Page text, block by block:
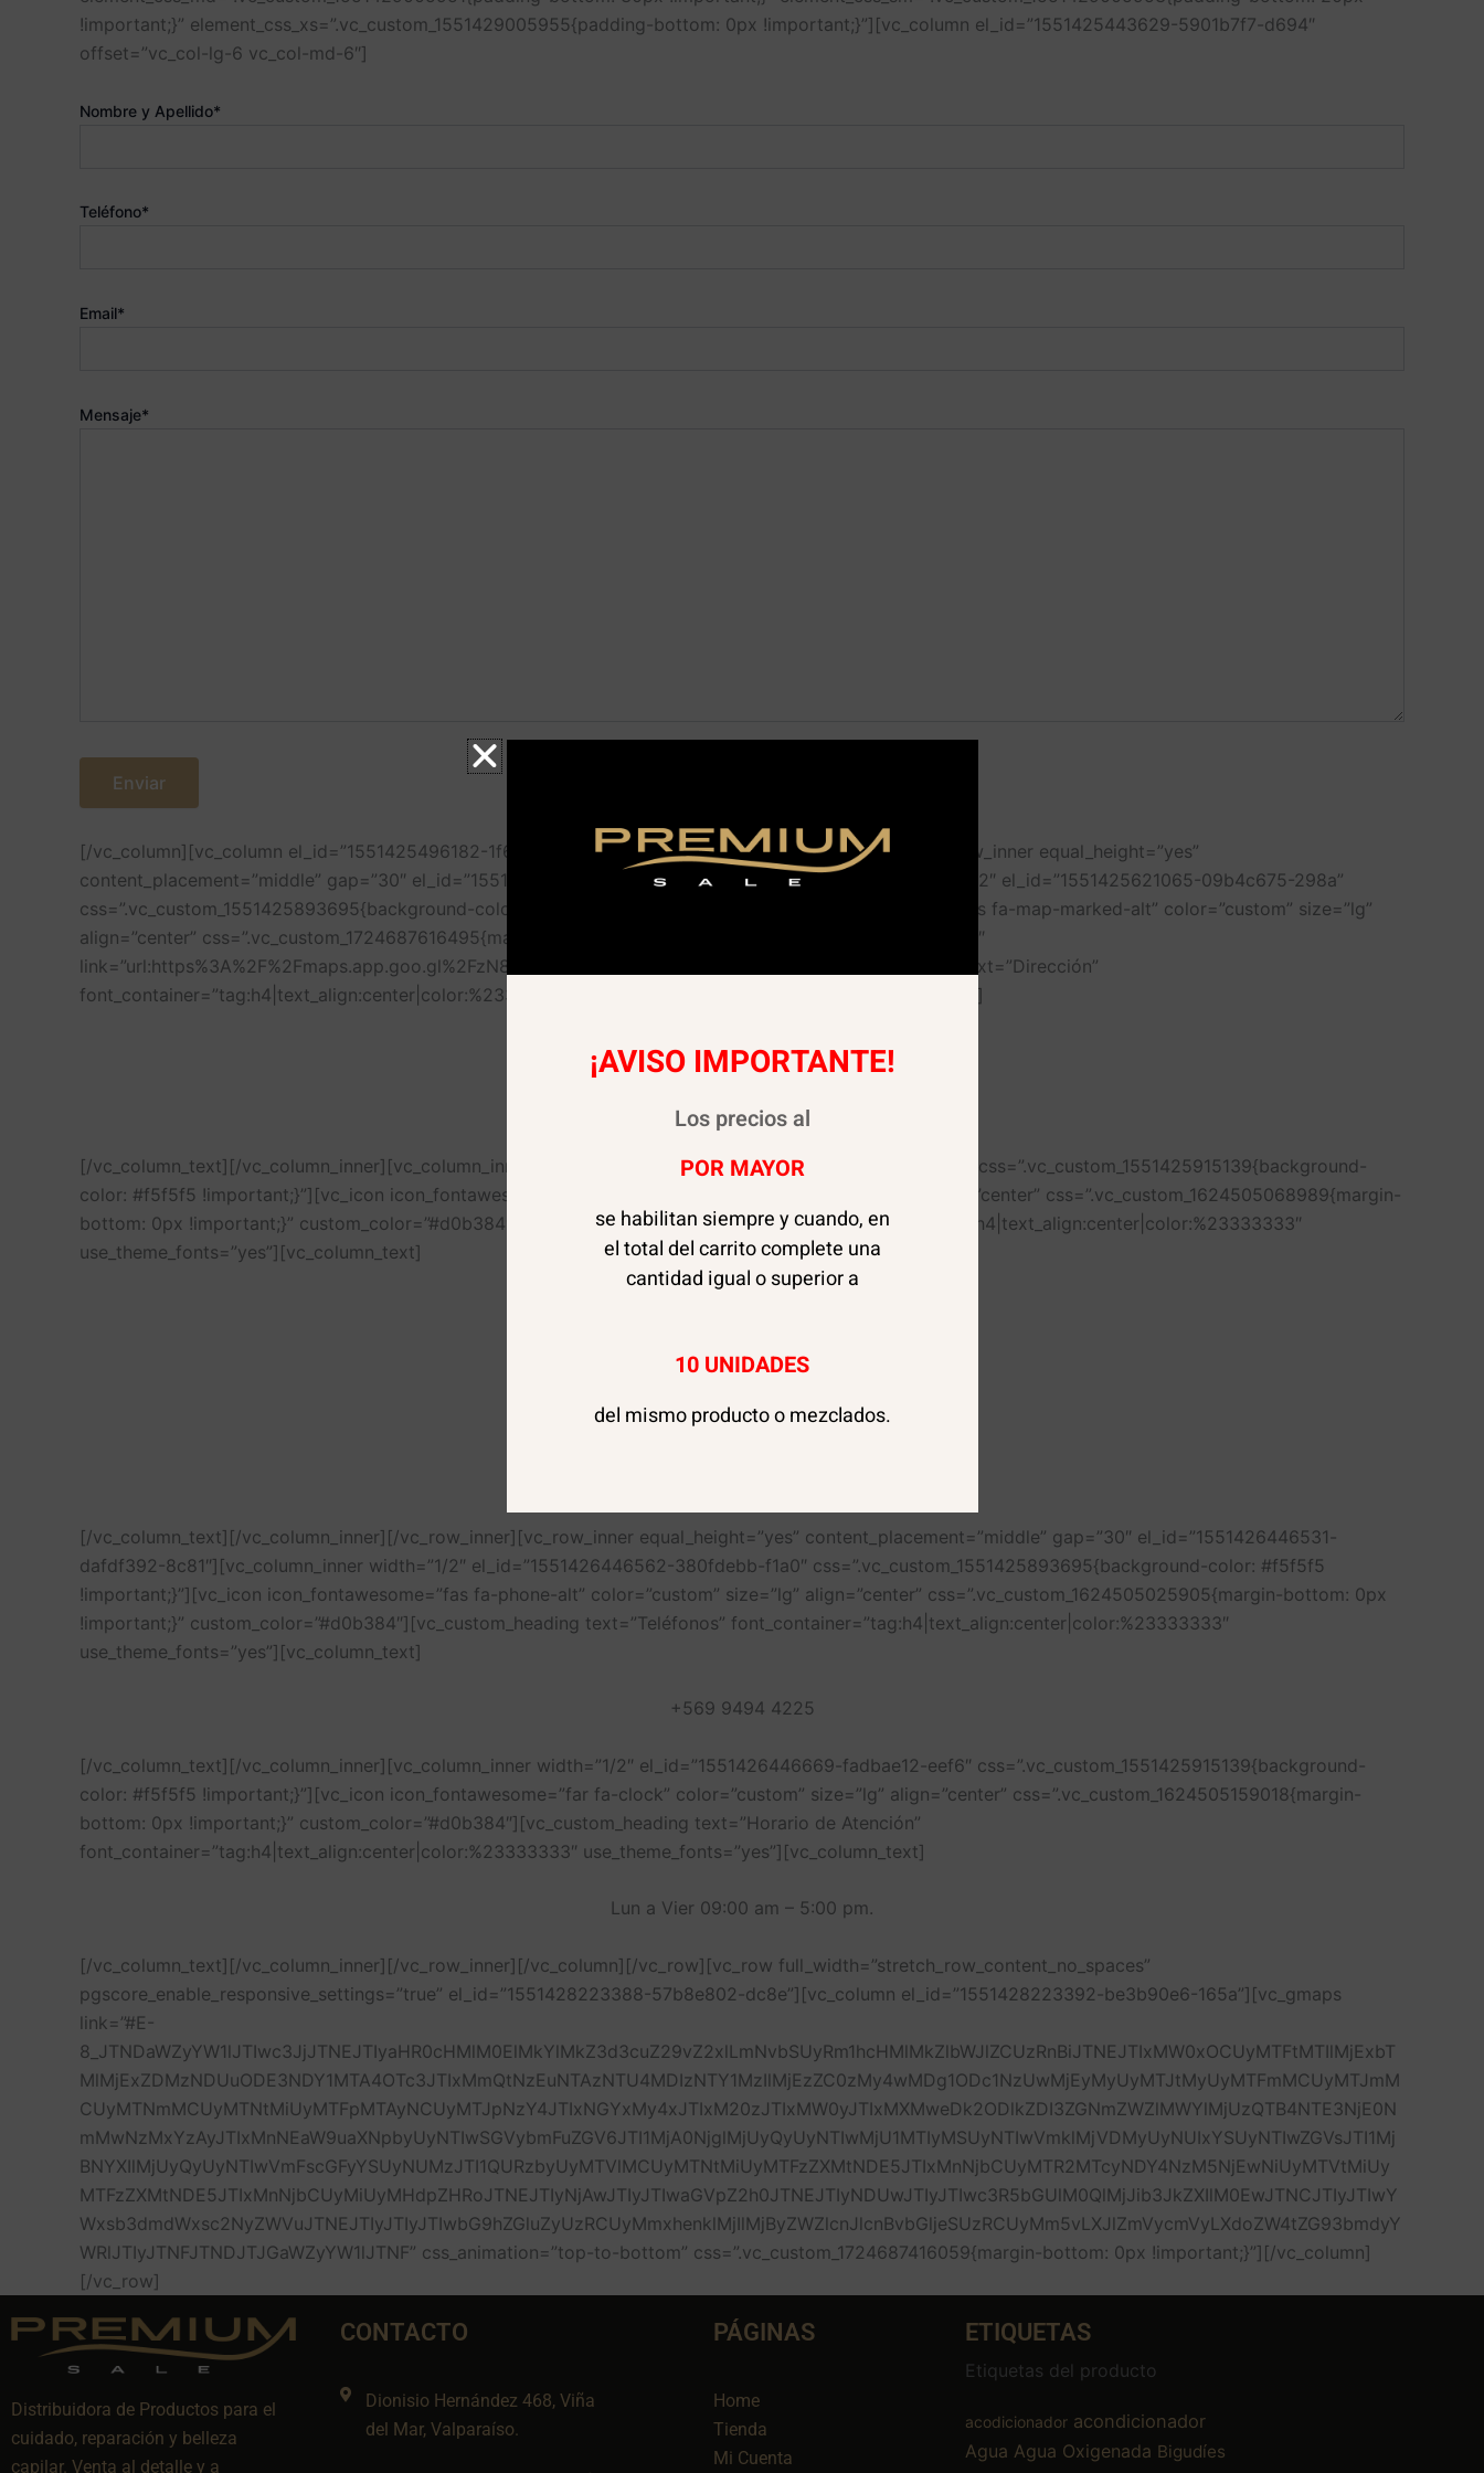
!important;}” element_css_xs=”.vc_custom_1551429005955{padding-bottom: 0px !important;}”][vc_column el_id=”1551425443629-5901b7f7-d694″
offset=”vc_col-lg-6 vc_col-md-6″]
Nombre y Apellido*
Teléfono*
Email*
Mensaje*
[/vc_column][vc_column el_id=”1551425496182-1f67b000-6215″ offset=”vc_col-lg-6 vc_col-md-6″][vc_row_inner equal_height=”yes”
content_placement=”middle” gap=”30″ el_id=”1551425621058-0fac7611-e5bc”][vc_column_inner width=”1/2″ el_id=”1551425621065-09b4c675-298a”
css=”.vc_custom_1551425893695{background-color: #f5f5f5 !important;}”][vc_icon icon_fontawesome=”fas fa-map-marked-alt” color=”custom” size=”lg”
align=”center” css=”.vc_custom_1724687616495{margin-bottom: 0px !important;}” custom_color=”#d0b384″
link=”url:https%3A%2F%2Fmaps.app.goo.gl%2FzN8ateG3q8wafqUu7|target:_blank”][vc_custom_heading text=”Dirección”
font_container=”tag:h4|text_align:center|color:%23333333″ use_theme_fonts=”yes”][vc_column_text css=””]
Dionisio Hernández 468
Viña del Mar, Valparaíso, Chile
[/vc_column_text][/vc_column_inner][vc_column_inner width=”1/2″ el_id=”1551425624464-ae7e87af-0514″ css=”.vc_custom_1551425915139{background-
color: #f5f5f5 !important;}”][vc_icon icon_fontawesome=”fas fa-envelope” color=”custom” size=”lg” align=”center” css=”.vc_custom_1624505068989{margin-
bottom: 0px !important;}” custom_color=”#d0b384″][vc_custom_heading text=”Email” font_container=”tag:h4|text_align:center|color:%23333333″
use_theme_fonts=”yes”][vc_column_text]
ventas@tiendapremiumsale.cl
Para consultas:
[/vc_column_text][/vc_column_inner][/vc_row_inner][vc_row_inner equal_height=”yes” content_placement=”middle” gap=”30″ el_id=”1551426446531-
dafdf392-8c81″][vc_column_inner width=”1/2″ el_id=”1551426446562-380fdebb-f1a0″ css=”.vc_custom_1551425893695{background-color: #f5f5f5
!important;}”][vc_icon icon_fontawesome=”fas fa-phone-alt” color=”custom” size=”lg” align=”center” css=”.vc_custom_1624505025905{margin-bottom: 0px
!important;}” custom_color=”#d0b384″][vc_custom_heading text=”Teléfonos” font_container=”tag:h4|text_align:center|color:%23333333″
use_theme_fonts=”yes”][vc_column_text]
+569 9494 4225
[/vc_column_text][/vc_column_inner][vc_column_inner width=”1/2″ el_id=”1551426446669-fadbae12-eef6″ css=”.vc_custom_1551425915139{background-
color: #f5f5f5 !important;}”][vc_icon icon_fontawesome=”far fa-clock” color=”custom” size=”lg” align=”center” css=”.vc_custom_1624505159018{margin-
bottom: 0px !important;}” custom_color=”#d0b384″][vc_custom_heading text=”Horario de Atención”
font_container=”tag:h4|text_align:center|color:%23333333″ use_theme_fonts=”yes”][vc_column_text]
Lun a Vier 09:00 am – 5:00 pm.
[/vc_column_text][/vc_column_inner][/vc_row_inner][/vc_column][/vc_row][vc_row full_width=”stretch_row_content_no_spaces”
pgscore_enable_responsive_settings=”true” el_id=”1551428223388-57b8e802-dc8e”][vc_column el_id=”1551428223392-be3b90e6-165a”][vc_gmaps
link=”#E-
8_JTNDaWZyYW1lJTIwc3JjJTNEJTIyaHR0cHMlM0ElMkYlMkZ3d3cuZ29vZ2xlLmNvbSUyRm1hcHMlMkZlbWJlZCUzRnBiJTNEJTIxMW0xOCUyMTFtMTIlMjExbT
MlMjExZDMzNDUuODE3NDY1MTA4OTc3JTIxMmQtNzEuNTAzNTU4MDIzNTY1MzIlMjEzZC0zMy4wMDg1ODc1NzUwMjEyMyUyMTJtMyUyMTFmMCUyMTJmM
CUyMTNmMCUyMTNtMiUyMTFpMTAyNCUyMTJpNzY4JTIxNGYxMy4xJTIxM20zJTIxMW0yJTIxMXMweDk2ODlkZDI3ZGNmZWZlMWYlMjUzQTB4NTE3NjE0N
mMwNzMxYzAyJTIxMnNEaW9uaXNpbyUyNTIwSGVybmFuZGV6JTI1MjA0NjglMjUyQyUyNTIwMjU1MTIyMSUyNTIwVmklMjVDMyUyNUIxYSUyNTIwZGVsJTI1Mj
BNYXIlMjUyQyUyNTIwVmFscGFyYSUyNUMzJTI1QURzbyUyMTVlMCUyMTNtMiUyMTFzZXMtNDE5JTIxMnNjbCUyMTR2MTcyNDY4NzM5NjEwNiUyMTVtMiUy
MTFzZXMtNDE5JTIxMnNjbCUyMiUyMHdpZHRoJTNEJTIyNjAwJTIyJTIwaGVpZ2h0JTNEJTIyNDUwJTIyJTIwc3R5bGUlM0QlMjJib3JkZXIlM0EwJTNCJTIyJTIwY
Wxsb3dmdWxsc2NyZWVuJTNEJTIyJTIyJTIwbG9hZGluZyUzRCUyMmxhenklMjIlMjByZWZlcnJlcnBvbGljeSUzRCUyMm5vLXJlZmVycmVyLXdoZW4tZG93bmdyY
WRlJTIyJTNFJTNDJTJGaWZyYW1lJTNF” css_animation=”top-to-bottom” css=”.vc_custom_1724687416059{margin-bottom: 0px !important;}”][/vc_column]
[/vc_row]
Distribuidora de Productos para el
cuidado, reparación y belleza
capilar. Venta al detalle y a
CONTACTO
Dionisio Hernández 468, Viña
del Mar, Valparaíso.
PÁGINAS
Home
Tienda
Mi Cuenta
ETIQUETAS
Etiquetas del producto
acodicionador acondicionador
Agua Agua Oxigenada Bigudíes
¡AVISO IMPORTANTE!
Los precios al
POR MAYOR
se habilitan siempre y cuando, en
el total del carrito complete una
cantidad igual o superior a
10 UNIDADES
del mismo producto o mezclados.